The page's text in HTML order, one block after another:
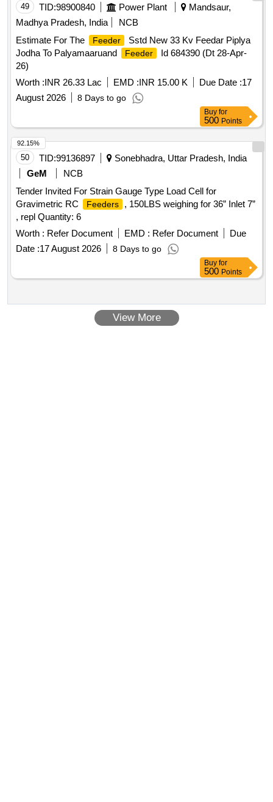
49 TID:98900840 Power Plant
Mandsaur,
Madhya Pradesh, India
NCB
Estimate For The
Feeder
Sstd New 33 Kv Feedar Piplya
Jodha To Palyamaaruand
Feeder
Id 684390 (Dt 28-Apr-
26)
Worth :INR 26.33 Lac EMD :INR 15.00 K Due Date :17
August 2026
8 Days to go
Buy for
500 Points
50 TID:99136897
Sonebhadra, Uttar Pradesh, India
GeM
NCB
Tender Invited For Strain Gauge Type Load Cell for
Gravimetric RC
Feeders
, 150LBS weighing for 36” Inlet 7”
, repl Quantity: 6
Worth : Refer Document EMD : Refer Document
Due
Date :17 August 2026 8 Days to go
92.15%
Buy for
500 Points
View More